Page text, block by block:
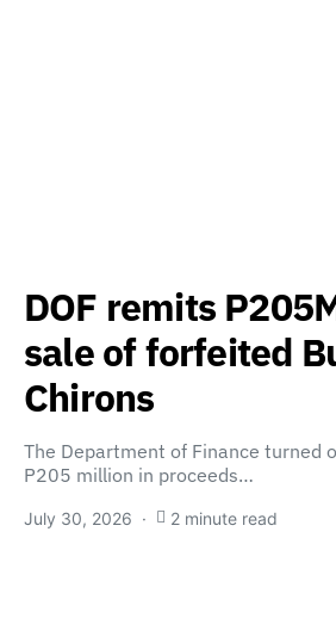
DOF remits
sale of forfeited
Chirons
The Department of Finance turned
P205 million in proceeds…
July 30, 2026 2 minute read